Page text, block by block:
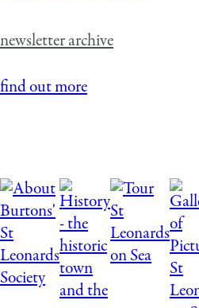
newsletter archive
find out more